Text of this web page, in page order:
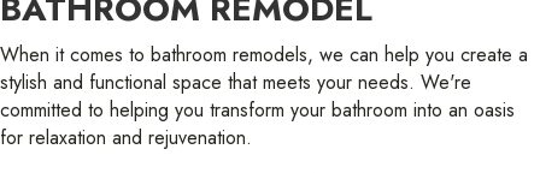
When it comes to bathroom remodels, we can help you create a
stylish and functional space that meets your needs. We're
committed to helping you transform your bathroom into an oasis
for relaxation and rejuvenation.